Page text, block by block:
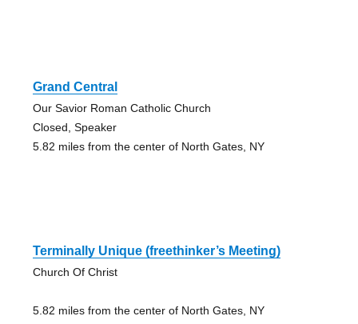
Grand Central
Our Savior Roman Catholic Church
Closed, Speaker
5.82 miles from the center of North Gates, NY
Terminally Unique (freethinker’s Meeting)
Church Of Christ
5.82 miles from the center of North Gates, NY